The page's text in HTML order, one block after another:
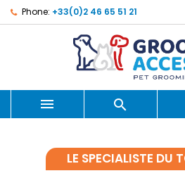
Phone: +33(0)2 46 65 51 21
 
LE SPECIALISTE DU